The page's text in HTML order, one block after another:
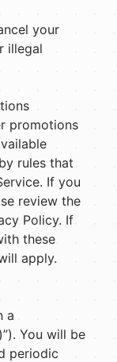
your
illegal
promotions
rules that
If you
review the
Policy. If
these
apply.
a
You will be
periodic